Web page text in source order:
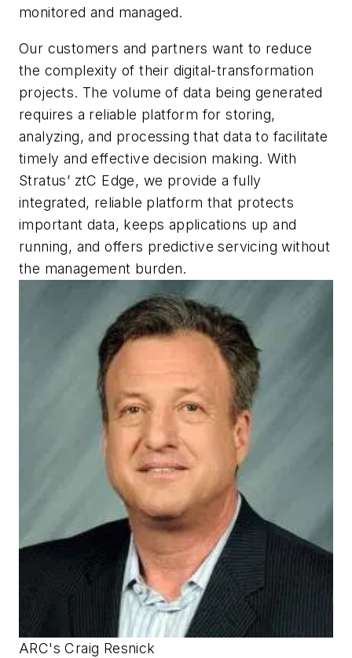
monitored and managed.
Our customers and partners want to reduce
the complexity of their digital-transformation
projects. The volume of data being generated
requires a reliable platform for storing,
analyzing, and processing that data to facilitate
timely and effective decision making. With
Stratus’ ztC Edge, we provide a fully
integrated, reliable platform that protects
important data, keeps applications up and
running, and offers predictive servicing without
the management burden.
ARC's Craig Resnick